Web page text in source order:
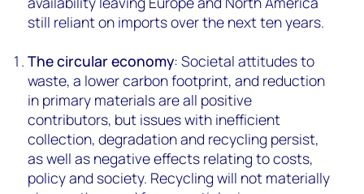
still reliant on imports over the next ten years.
The circular economy: Societal attitudes to
waste, a lower carbon footprint, and reduction
in primary materials are all positive
contributors, but issues with inefficient
collection, degradation and recycling persist,
as well as negative effects relating to costs,
policy and society. Recycling will not materially